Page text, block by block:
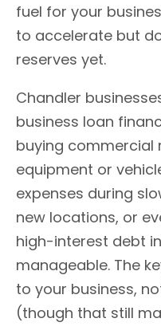
fuel for your
to accelerate but
reserves yet.
Chandler
business loan
buying commercial
equipment or
expenses during
new locations, or
high-interest debt
manageable. The
to your business,
(though that still